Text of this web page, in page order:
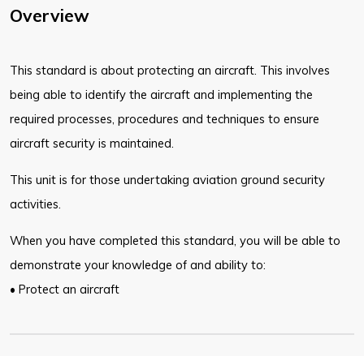
Overview
This standard is about protecting an aircraft. This involves
being able to identify the aircraft and implementing the
required processes, procedures and techniques to ensure
aircraft security is maintained.
This unit is for those undertaking aviation ground security
activities.
When you have completed this standard, you will be able to
demonstrate your knowledge of and ability to:
• Protect an aircraft